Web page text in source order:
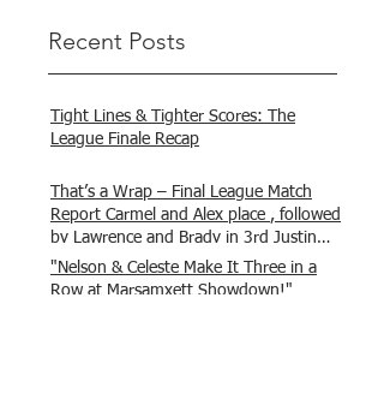
Recent Posts
Tight Lines & Tighter Scores: The
League Finale Recap
That’s a Wrap – Final League Match
Report Carmel and Alex place , followed
by Lawrence and Brady in 3rd Justin
and Isaac.
"Nelson & Celeste Make It Three in a
Row at Marsamxett Showdown!"